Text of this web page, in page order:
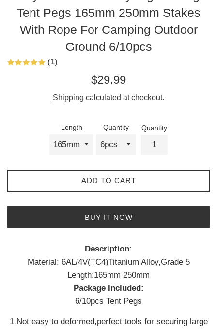
Tent Pegs 165mm 250mm Stakes
With Rope For Camping Outdoor
Ground 6/10pcs
(1)
Regular
$29.99
Shipping calculated at checkout.
Length Quantity Quantity
ADD TO CART
BUY IT NOW
Description:
Material: 6AL/4V(TC4)Titanium Alloy,Grade 5
Length:165mm 250mm
Package Included:
6/10pcs Tent Pegs
1.Not easy to deformed,perfect tools for securing large